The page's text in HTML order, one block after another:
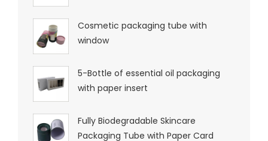
Cosmetic packaging tube with
window
5-Bottle of essential oil packaging
with paper insert
Fully Biodegradable Skincare
Packaging Tube with Paper Card